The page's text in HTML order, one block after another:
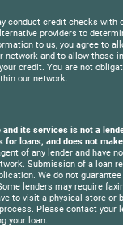
conduct credit checks with
providers to
to us, you agree to
network and to allow those
credit. You are not
our network.
its services is not a
for loans, and does not
of any lender and have
Submission of a loan
We do not
lenders may require
to visit a physical store or
Please contact your
your loan.